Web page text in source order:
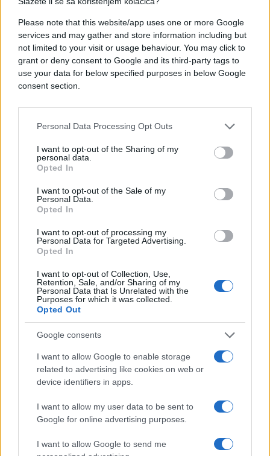
Please note that this website/app uses one or more Google
services and may gather and store information including but
not limited to your visit or usage behaviour. You may click to
grant or deny consent to Google and its third-party tags to
use your data for below specified purposes in below Google
consent section.
Personal Data Processing Opt Outs
I want to opt-out of the Sharing of my
personal data.
Opted In
I want to opt-out of the Sale of my
Personal Data.
Opted In
I want to opt-out of processing my
Personal Data for Targeted Advertising.
Opted In
I want to opt-out of Collection, Use,
Retention, Sale, and/or Sharing of my
Personal Data that Is Unrelated with the
Purposes for which it was collected.
Opted Out
Google consents
I want to allow Google to enable storage
related to advertising like cookies on web or
device identifiers in apps.
I want to allow my user data to be sent to
Google for online advertising purposes.
I want to allow Google to send me
#psi #video #životinja
#istina #usta #Gomila